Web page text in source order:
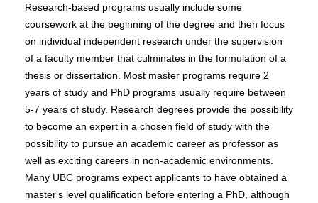
Research-based programs usually include some
coursework at the beginning of the degree and then focus
on individual independent research under the supervision
of a faculty member that culminates in the formulation of a
thesis or dissertation. Most master programs require 2
years of study and PhD programs usually require between
5-7 years of study. Research degrees provide the possibility
to become an expert in a chosen field of study with the
possibility to pursue an academic career as professor as
well as exciting careers in non-academic environments.
Many UBC programs expect applicants to have obtained a
master's level qualification before entering a PhD, although